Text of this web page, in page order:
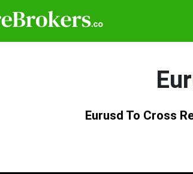
Eurusd To Cross